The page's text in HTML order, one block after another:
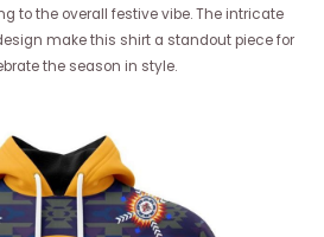
to the overall festive vibe. The intricate
make this shirt a standout piece for
the season in style.